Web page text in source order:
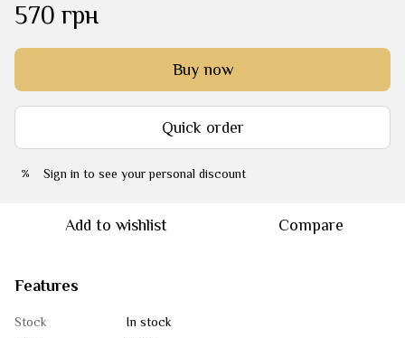
570 грн
Buy now
Quick order
% Sign in to see your personal discount
Add to wishlist Compare
Features
Stock
In stock